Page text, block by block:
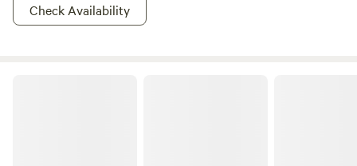
Check Availability